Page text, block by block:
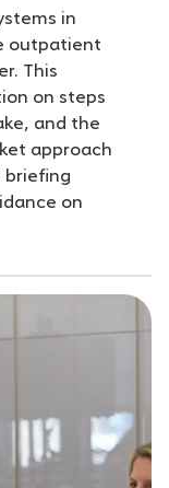
in
outpatient
This
on steps
and the
approach
briefing
on